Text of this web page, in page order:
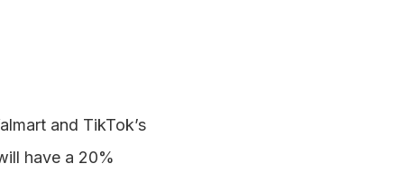
and TikTok’s
have a 20%